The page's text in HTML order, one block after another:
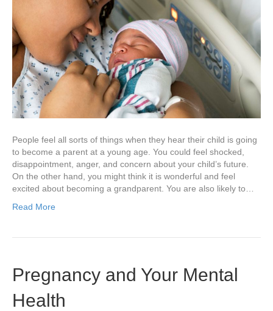
People feel all sorts of things when they hear their child is going
to become a parent at a young age. You could feel shocked,
disappointment, anger, and concern about your child’s future.
On the other hand, you might think it is wonderful and feel
excited about becoming a grandparent. You are also likely to…
Read More
Pregnancy and Your Mental
Health